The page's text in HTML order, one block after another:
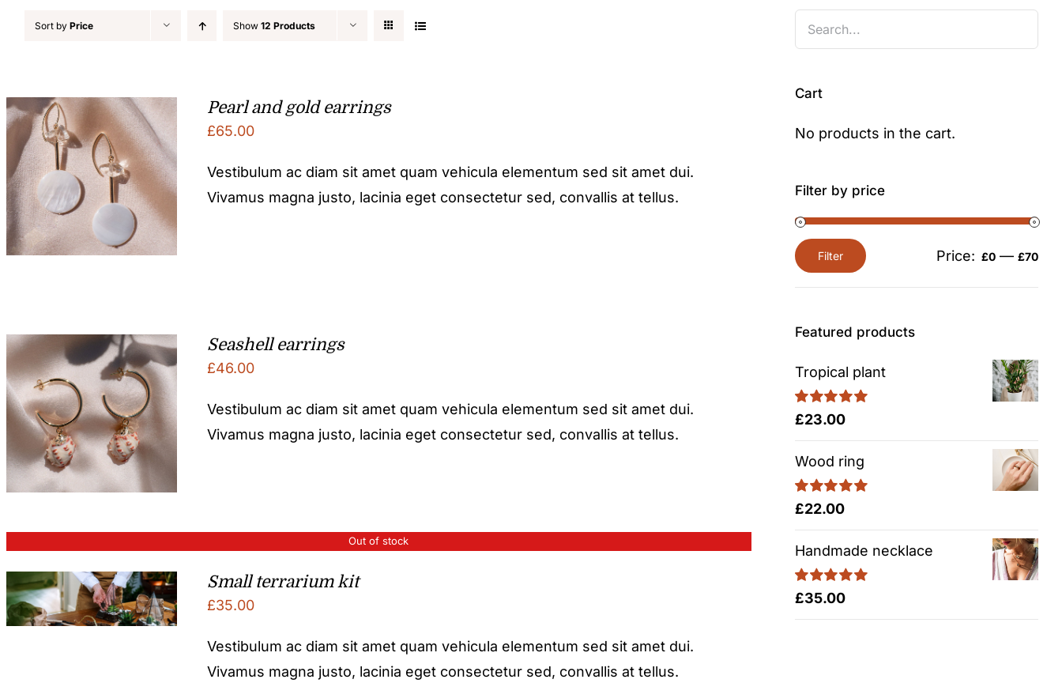
Sort by Price Show 12 Products
Pearl and gold earrings
£65.00
Vestibulum ac diam sit amet quam vehicula elementum sed sit amet dui.
Vivamus magna justo, lacinia eget consectetur sed, convallis at tellus.
Seashell earrings
£46.00
Vestibulum ac diam sit amet quam vehicula elementum sed sit amet dui.
Vivamus magna justo, lacinia eget consectetur sed, convallis at tellus.
Out of stock
Small terrarium kit
£35.00
Vestibulum ac diam sit amet quam vehicula elementum sed sit amet dui.
Vivamus magna justo, lacinia eget consectetur sed, convallis at tellus.
Cart
No products in the cart.
Filter by price
Min
price
Max
price
Filter Price: £0 — £70
Featured products
Tropical plant
Rated5.00
£23.00
Wood ring
Rated5.00
£22.00
Handmade necklace
Rated5.00
£35.00